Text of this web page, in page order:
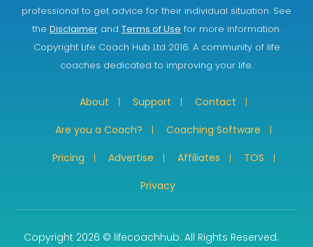
professional to get advice for their individual situation. See
the Disclaimer and Terms of Use for more information.
Copyright Life Coach Hub Ltd 2016. A community of life
coaches dedicated to improving your life.
About Support
Contact
Are you a Coach?
Coaching Software
Pricing
Advertise Affiliates
TOS
Privacy
Copyright 2026 © lifecoachhub. All Rights Reserved.